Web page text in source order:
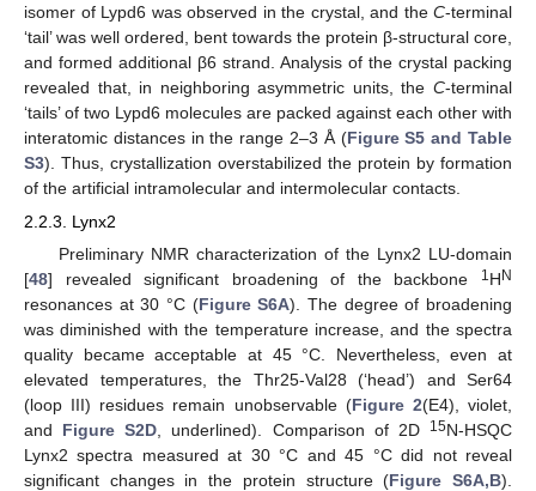
isomer of Lypd6 was observed in the crystal, and the C-terminal
‘tail’ was well ordered, bent towards the protein β-structural core,
and formed additional β6 strand. Analysis of the crystal packing
revealed that, in neighboring asymmetric units, the C-terminal
‘tails’ of two Lypd6 molecules are packed against each other with
interatomic distances in the range 2–3 Å (Figure S5 and Table
S3). Thus, crystallization overstabilized the protein by formation
of the artificial intramolecular and intermolecular contacts.
2.2.3. Lynx2
Preliminary NMR characterization of the Lynx2 LU-domain
[48] revealed significant broadening of the backbone 1HN
resonances at 30 °C (Figure S6A). The degree of broadening
was diminished with the temperature increase, and the spectra
quality became acceptable at 45 °C. Nevertheless, even at
elevated temperatures, the Thr25-Val28 (‘head’) and Ser64
(loop III) residues remain unobservable (Figure 2(E4), violet,
and Figure S2D , underlined). Comparison of 2D 15N-HSQC
Lynx2 spectra measured at 30 °C and 45 °C did not reveal
significant changes in the protein structure (Figure S6A,B).